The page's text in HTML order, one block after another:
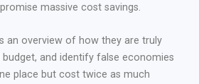
massive cost savings.
an overview of how they are truly
and identify false economies
place but cost twice as much